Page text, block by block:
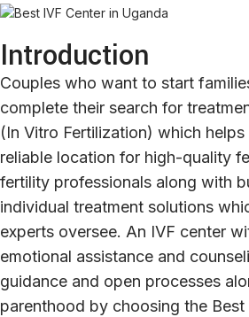
Introduction
Couples who want to start
complete their search for
(In Vitro Fertilization) which
reliable location for high-quality
fertility professionals along with
individual treatment solutions
experts oversee. An IVF center
emotional assistance and
guidance and open processes
parenthood by choosing the